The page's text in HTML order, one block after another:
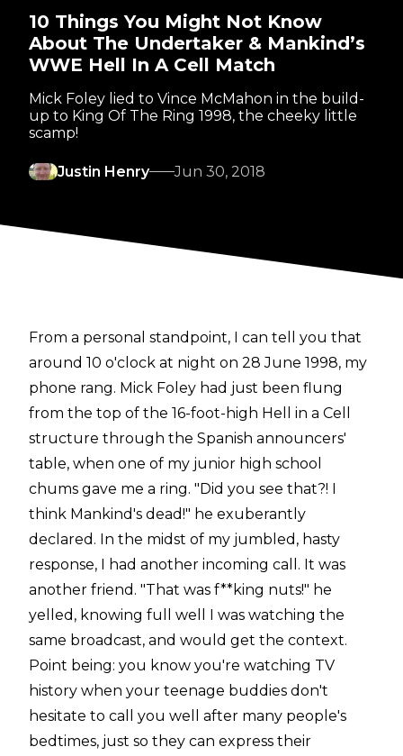
10 Things You Might Not Know
About The Undertaker & Mankind’s
WWE Hell In A Cell Match
Mick Foley lied to Vince McMahon in the build-
up to King Of The Ring 1998, the cheeky little
scamp!
Justin Henry Jun 30, 2018
From a personal standpoint, I can tell you that
around 10 o'clock at night on 28 June 1998, my
phone rang. Mick Foley had just been flung
from the top of the 16-foot-high Hell in a Cell
structure through the Spanish announcers'
table, when one of my junior high school
chums gave me a ring. "Did you see that?! I
think Mankind's dead!" he exuberantly
declared. In the midst of my jumbled, hasty
response, I had another incoming call. It was
another friend. "That was f**king nuts!" he
yelled, knowing full well I was watching the
same broadcast, and would get the context.
Point being: you know you're watching TV
history when your teenage buddies don't
hesitate to call you well after many people's
bedtimes, just so they can express their